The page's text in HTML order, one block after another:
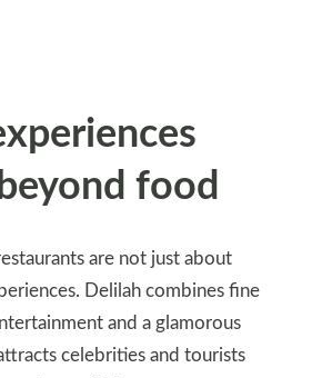
food
are not just about
Delilah combines fine
and a glamorous
celebrities and tourists